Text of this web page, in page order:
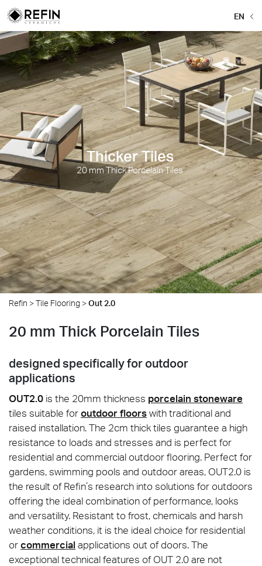
EN
Thicker Tiles
20 mm Thick Porcelain Tiles
Refin >Tile Flooring >Out 2.0
20 mm Thick Porcelain Tiles
designed specifically for outdoor
applications
OUT2.0 is the 20mm thickness porcelain stoneware
tiles suitable foroutdoor floorswith traditional and
raised installation. The 2cm thick tiles guarantee a high
resistance to loads and stresses and is perfect for
residential and commercial outdoor flooring. Perfect for
gardens, swimming pools and outdoor areas, OUT2.0 is
the result of Refin’s research into solutions for outdoors
offering the ideal combination of performance, looks
and versatility. Resistant to frost, chemicals and harsh
weather conditions, it is the ideal choice for residential
orcommercial applications out of doors. The
exceptional technical features of OUT 2.0 are not